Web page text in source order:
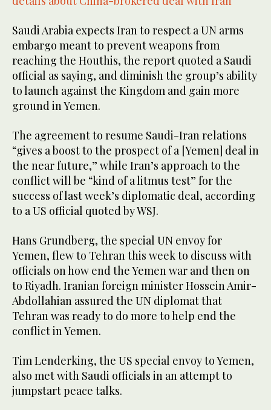
Saudi Arabia expects Iran to respect a UN arms
embargo meant to prevent weapons from
reaching the Houthis, the report quoted a Saudi
official as saying, and diminish the group’s ability
to launch against the Kingdom and gain more
ground in Yemen.
The agreement to resume Saudi-Iran relations
“gives a boost to the prospect of a [Yemen] deal in
the near future,” while Iran’s approach to the
conflict will be “kind of a litmus test” for the
success of last week’s diplomatic deal, according
to a US official quoted by WSJ.
Hans Grundberg, the special UN envoy for
Yemen, flew to Tehran this week to discuss with
officials on how end the Yemen war and then on
to Riyadh. Iranian foreign minister Hossein Amir-
Abdollahian assured the UN diplomat that
Tehran was ready to do more to help end the
conflict in Yemen.
Tim Lenderking, the US special envoy to Yemen,
also met with Saudi officials in an attempt to
jumpstart peace talks.